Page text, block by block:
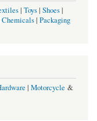
| Toys| Shoes|
Chemicals| Packaging
| Motorcycle &